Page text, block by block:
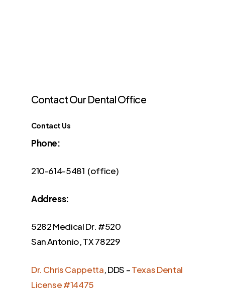
ContactOur DentalOffice
Contact Us
Phone:
210-614-5481 (office)
Address:
5282 Medical Dr. #520
San Antonio, TX 78229
Dr. Chris Cappetta, DDS –Texas Dental
License #14475